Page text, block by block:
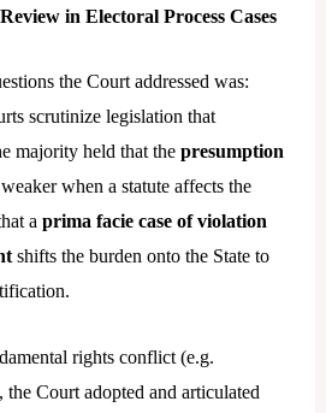
in Electoral Process Cases
the Court addressed was:
scrutinize legislation that
majority held that the presumption
when a statute affects the
a prima facie case of violation
shifts the burden onto the State to
rights conflict (e.g.
Court adopted and articulated